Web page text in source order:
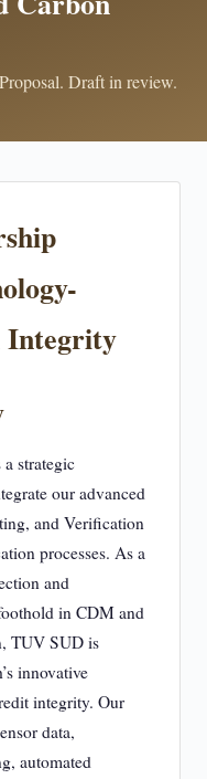
Draft in review.
Integrity
strategic
our advanced
and Verification
processes. As a
and
in CDM and
TUV SUD is
innovative
integrity. Our
data,
automated